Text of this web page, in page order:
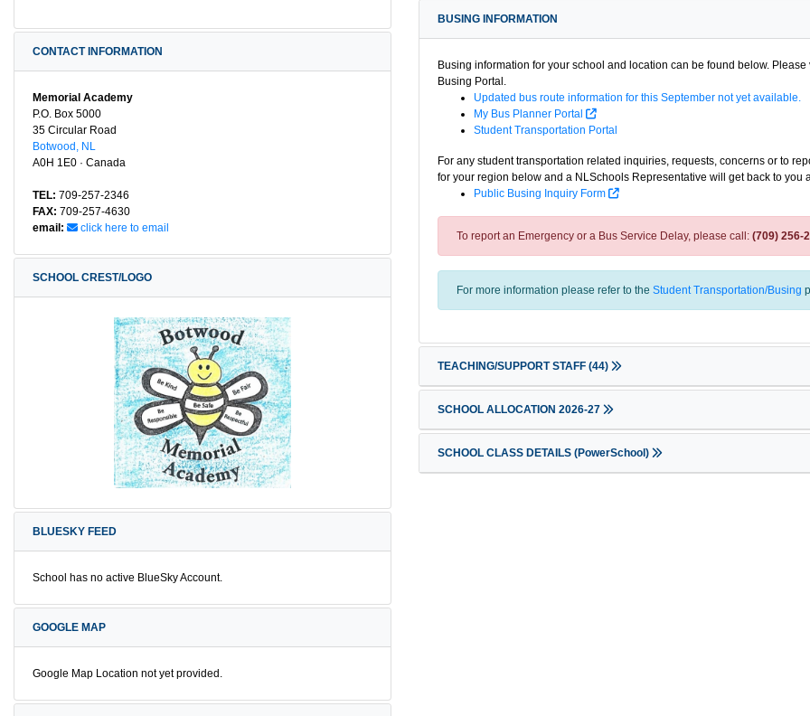
CONTACT INFORMATION
Memorial Academy
P.O. Box 5000
35 Circular Road
Botwood, NL
A0H 1E0 · Canada
TEL: 709-257-2346
FAX: 709-257-4630
email:
click here to email
SCHOOL CREST/LOGO
BLUESKY FEED
School has no active BlueSky Account.
GOOGLE MAP
Google Map Location not yet provided.
BUSING INFORMATION
Busing information for your school and location can be found below.
Busing Portal.
Updated bus route information for this September not yet available.
My Bus Planner Portal
Student Transportation Portal
For any student transportation related inquiries, requests, concerns or to
for your region below and a NLSchools Representative will get back to you
Public Busing Inquiry Form
To report an Emergency or a Bus Service Delay, please call: (709) 256-
For more information please refer to the Student Transportation/Busing
TEACHING/SUPPORT STAFF (44)
SCHOOL ALLOCATION 2026-27
SCHOOL CLASS DETAILS (PowerSchool)